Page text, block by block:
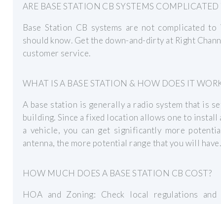
ARE BASE STATION CB SYSTEMS
Base Station CB systems are not complicated
should know. Get the down-and-dirty at Right
customer service.
WHAT IS A BASE STATION & HOW DOES IT
A base station is generally a radio system that is
building. Since a fixed location allows one to install
a vehicle, you can get significantly more
antenna, the more potential range that you will have.
HOW MUCH DOES A BASE STATION CB COST?
HOA and Zoning: Check local regulations